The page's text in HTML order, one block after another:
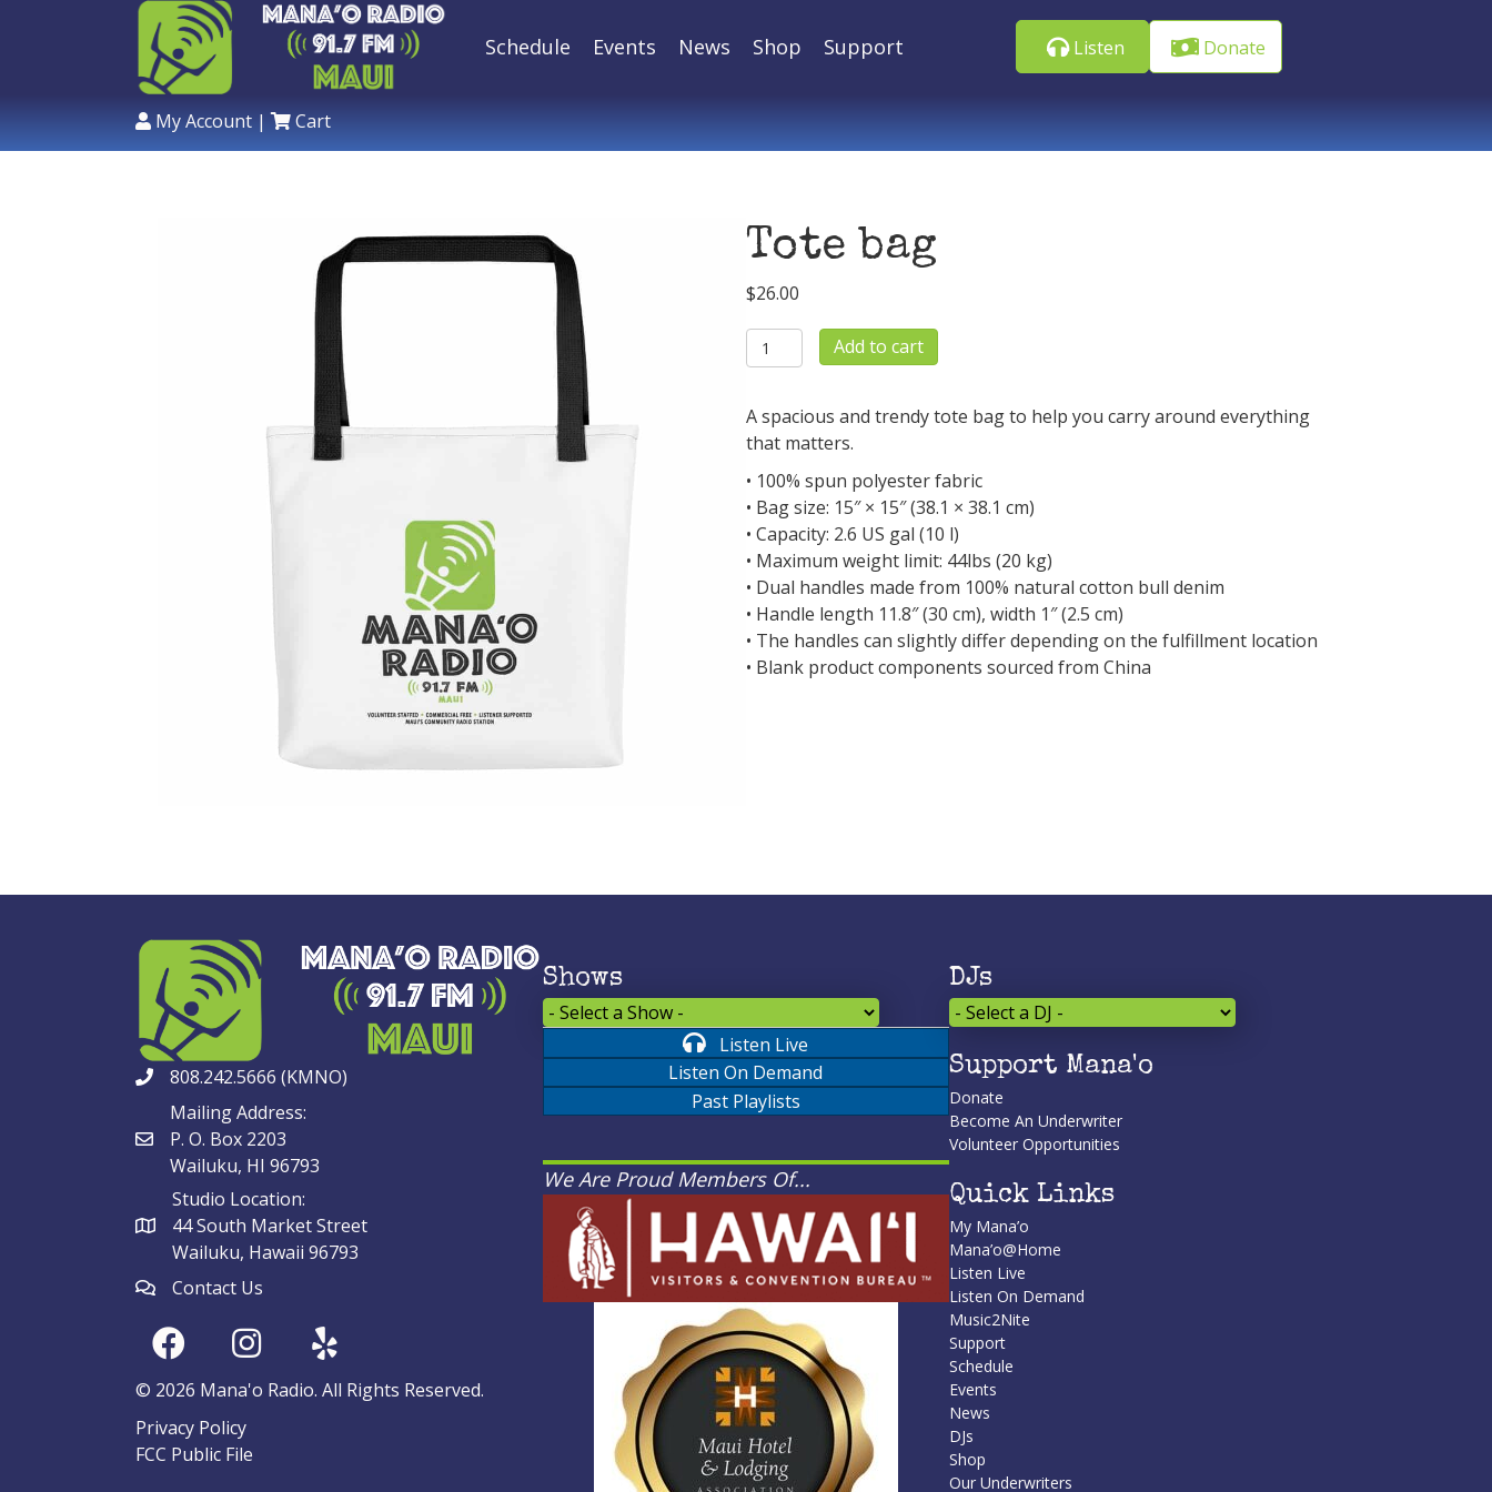
Schedule Events News Shop Support Listen Donate
My Account | Cart
Tote bag
$26.00
Tote
bag
Add to cart
A spacious and trendy tote bag to help you carry around everything
that matters.
• 100% spun polyester fabric
• Bag size: 15″ × 15″ (38.1 × 38.1 cm)
• Capacity: 2.6 US gal (10 l)
• Maximum weight limit: 44lbs (20 kg)
• Dual handles made from 100% natural cotton bull denim
• Handle length 11.8″ (30 cm), width 1″ (2.5 cm)
• The handles can slightly differ depending on the fulfillment location
• Blank product components sourced from China
808.242.5666 (KMNO)
Mailing Address:
P. O. Box 2203
Wailuku, HI 96793
Studio Location:
44 South Market Street
Wailuku, Hawaii 96793
Contact Us
© 2026 Mana'o Radio. All Rights Reserved.
Privacy Policy
FCC Public File
Shows
Listen Live
Listen On Demand
Past Playlists
We Are Proud Members Of...
DJs
Support Mana'o
Donate
Become An Underwriter
Volunteer Opportunities
Quick Links
My Mana’o
Mana’o@Home
Listen Live
Listen On Demand
Music2Nite
Support
Schedule
Events
News
DJs
Shop
Our Underwriters